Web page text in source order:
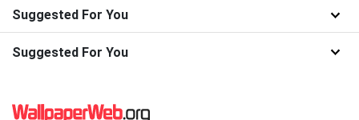
Suggested For You
Suggested For You